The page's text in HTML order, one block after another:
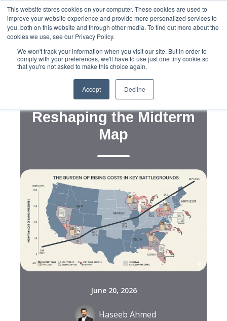
This website stores cookies on your computer. These cookies are used to
improve your website experience and provide more personalized services to
you, both on this website and through other media. To find out more about the
cookies we use, see our Privacy Policy.
We won't track your information when you visit our site. But in order to
comply with your preferences, we'll have to use just one tiny cookie so
that you're not asked to make this choice again.
Accept Decline
Data, Public and Voter Opinion Polling
Political Campaigns
Cost of Living Pressure Is
Reshaping the Midterm
Map
June 20, 2026
Haseeb Ahmed